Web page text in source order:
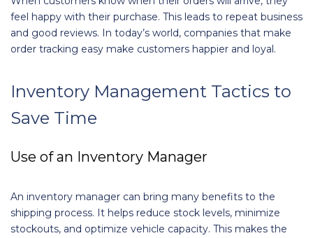
feel happy with their purchase. This leads to repeat business
and good reviews. In today’s world, companies that make
order tracking easy make customers happier and loyal.
Inventory Management Tactics to
Save Time
Use of an Inventory Manager
An inventory manager can bring many benefits to the
shipping process. It helps reduce stock levels, minimize
stockouts, and optimize vehicle capacity. This makes the